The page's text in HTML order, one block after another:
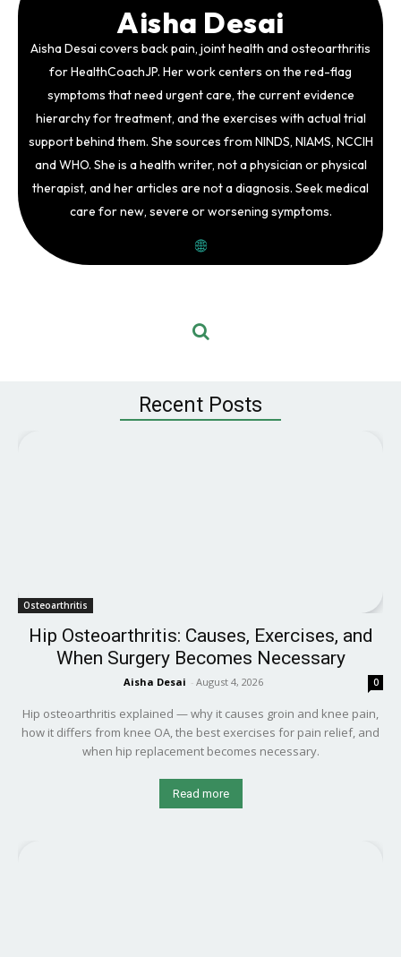
Aisha Desai
Aisha Desai covers back pain, joint health and osteoarthritis
for HealthCoachJP. Her work centers on the red-flag
symptoms that need urgent care, the current evidence
hierarchy for treatment, and the exercises with actual trial
support behind them. She sources from NINDS, NIAMS, NCCIH
and WHO. She is a health writer, not a physician or physical
therapist, and her articles are not a diagnosis. Seek medical
care for new, severe or worsening symptoms.
Recent Posts
Osteoarthritis
Hip Osteoarthritis: Causes, Exercises, and
When Surgery Becomes Necessary
Aisha Desai - August 4, 2026 0
Hip osteoarthritis explained — why it causes groin and knee pain,
how it differs from knee OA, the best exercises for pain relief, and
when hip replacement becomes necessary.
Read more